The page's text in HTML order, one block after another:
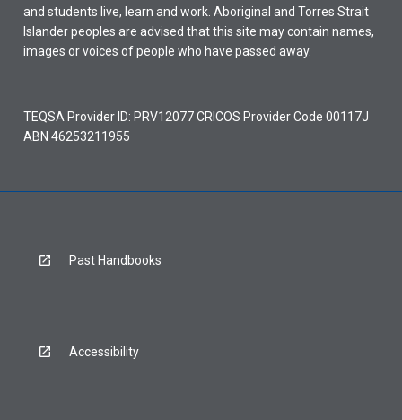
and students live, learn and work. Aboriginal and Torres Strait
Islander peoples are advised that this site may contain names,
images or voices of people who have passed away.
TEQSA Provider ID: PRV12077 CRICOS Provider Code 00117J
ABN 46253211955
Past Handbooks
Accessibility